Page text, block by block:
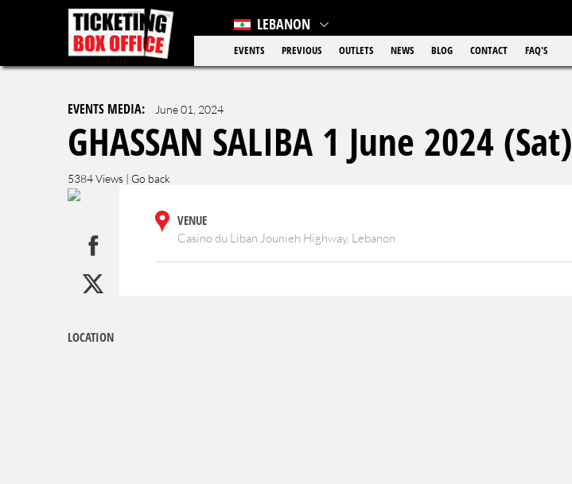
LEBANON
EVENTS PREVIOUS OUTLETS NEWS BLOG CONTACT FAQ'S
EVENTS MEDIA: June 01, 2024
GHASSAN SALIBA 1 June 2024 (Sat)
5384 Views | Go back
VENUE
Casino du Liban Jounieh Highway, Lebanon
LOCATION